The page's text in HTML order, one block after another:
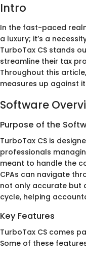
Intro
In the fast-paced
a luxury; it’s a
TurboTax CS stands
streamline their tax
Throughout this
measures up against
Software
Purpose of the
TurboTax CS is
professionals
meant to handle the
CPAs can navigate
not only accurate but
cycle, helping
Key Features
TurboTax CS comes
Some of these